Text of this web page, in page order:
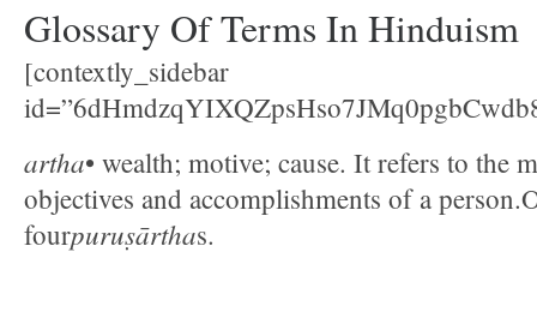
Glossary Of Terms In Hinduism
[contextly_sidebar
artha• wealth; motive; cause. It refers to the
objectives and accomplishments of a
fourpuruṣārthas.